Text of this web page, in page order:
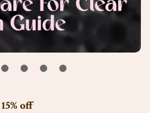
15%off